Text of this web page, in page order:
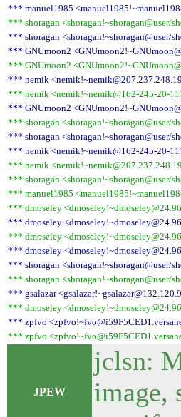
*** manuel1985
*** shoragan <shoragan!~shoragan@user/
*** shoragan <shoragan!~shoragan@user/
*** GNUmoon2
*** GNUmoon2
*** nemik
*** nemik <nemik!~nemik@162-245-20-
*** GNUmoon2
*** shoragan <shoragan!~shoragan@user/
*** shoragan <shoragan!~shoragan@user/
*** nemik <nemik!~nemik@162-245-20-
*** nemik
*** shoragan <shoragan!~shoragan@user/
*** manuel1985
*** dmoseley
*** dmoseley
*** dmoseley
*** dmoseley
*** shoragan <shoragan!~shoragan@user/
*** shoragan <shoragan!~shoragan@user/
*** gsalazar
*** dmoseley
*** zpfvo
*** zpfvo
JPEW
jclsn:
image,